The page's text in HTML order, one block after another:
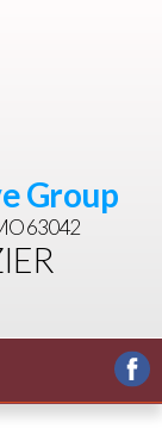
Group
63042